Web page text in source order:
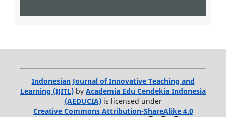
Indonesian Journal of Innovative Teaching and
Learning (IJITL) by Academia Edu Cendekia Indonesia
(AEDUCIA)is licensed under
Creative Commons Attribution-ShareAlike 4.0